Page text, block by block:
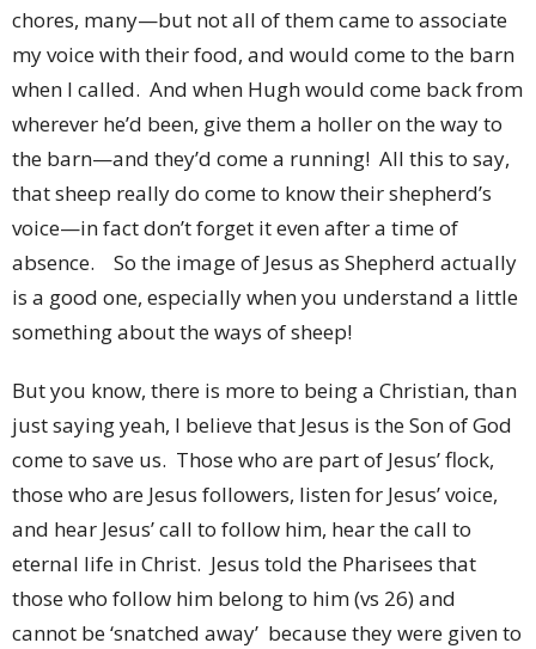
chores, many—but not all of them came to associate
my voice with their food, and would come to the barn
when I called. And when Hugh would come back from
wherever he’d been, give them a holler on the way to
the barn—and they’d come a running! All this to say,
that sheep really do come to know their shepherd’s
voice—in fact don’t forget it even after a time of
absence. So the image of Jesus as Shepherd actually
is a good one, especially when you understand a little
something about the ways of sheep!
But you know, there is more to being a Christian, than
just saying yeah, I believe that Jesus is the Son of God
come to save us. Those who are part of Jesus’ flock,
those who are Jesus followers, listen for Jesus’ voice,
and hear Jesus’ call to follow him, hear the call to
eternal life in Christ. Jesus told the Pharisees that
those who follow him belong to him (vs 26) and
cannot be ‘snatched away’ because they were given to